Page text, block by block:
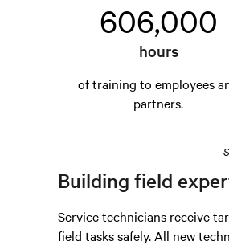
606,000
hours
of training to employees
partners.
Building field
Service technicians receive
field tasks safely. All new